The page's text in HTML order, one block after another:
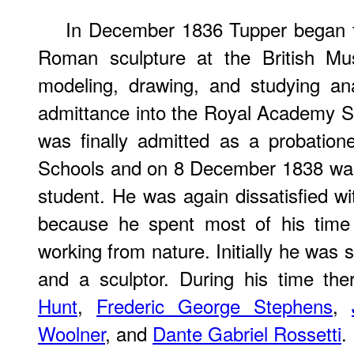
In December 1836 Tupper
Roman sculpture at the British
modeling, drawing, and studying
admittance into the Royal Academy
was finally admitted as a
Schools and on 8 December 1838
student. He was again dissatisfied
because he spent most of his
working from nature. Initially he was
and a sculptor. During his time
Hunt, Frederic George Stephens,
Woolner, and Dante Gabriel Rossetti.